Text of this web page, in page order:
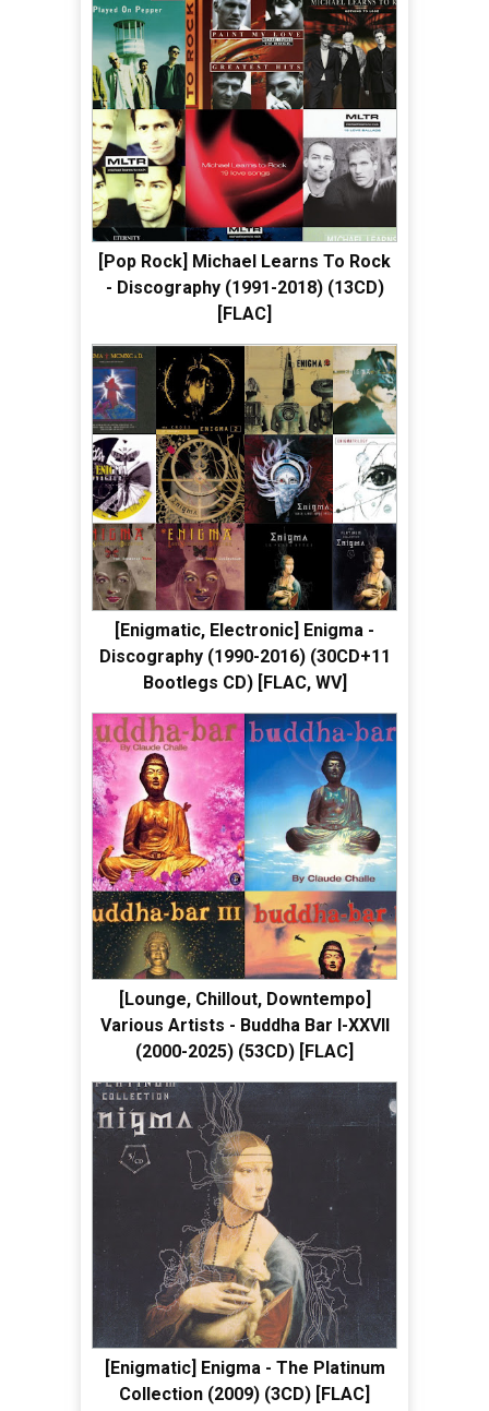
[Pop Rock] Michael Learns To Rock
- Discography (1991-2018) (13CD)
[FLAC]
[Enigmatic, Electronic] Enigma -
Discography (1990-2016) (30CD+11
Bootlegs CD) [FLAC, WV]
[Lounge, Chillout, Downtempo]
Various Artists - Buddha Bar I-XXVII
(2000-2025) (53CD) [FLAC]
[Enigmatic] Enigma - The Platinum
Collection (2009) (3CD) [FLAC]